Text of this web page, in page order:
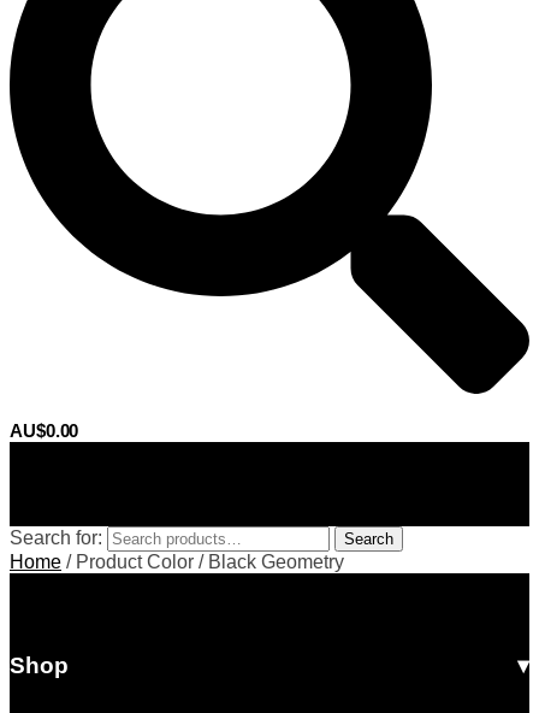
AU$0.00
Search for: Search
Home / Product Color / Black Geometry
Shop